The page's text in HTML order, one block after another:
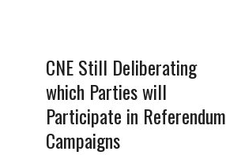
CNE Still Deliberating
which Parties will
Participate in Referendum
Campaigns